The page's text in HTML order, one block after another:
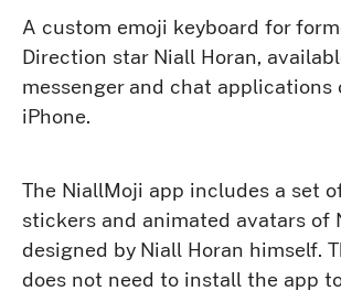
A custom emoji keyboard for
Direction star Niall Horan,
messenger and chat applications
iPhone.
The NiallMoji app includes a set
stickers and animated avatars of
designed by Niall Horan himself.
does not need to install the app